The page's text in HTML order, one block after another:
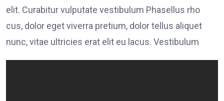
elit. Curabitur vulputate vestibulum Phasellus rho
cus, dolor eget viverra pretium, dolor tellus aliquet
nunc, vitae ultricies erat elit eu lacus. Vestibulum